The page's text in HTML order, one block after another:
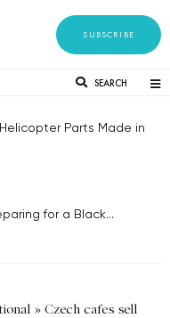
SUBSCRIBE
SEARCH
Parts Made in
for a Black...
» Czech cafes sell